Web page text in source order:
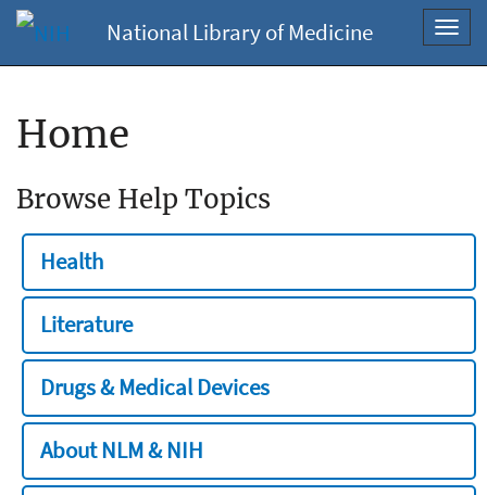
National Library of Medicine
Home
Browse Help Topics
Health
Literature
Drugs & Medical Devices
About NLM & NIH